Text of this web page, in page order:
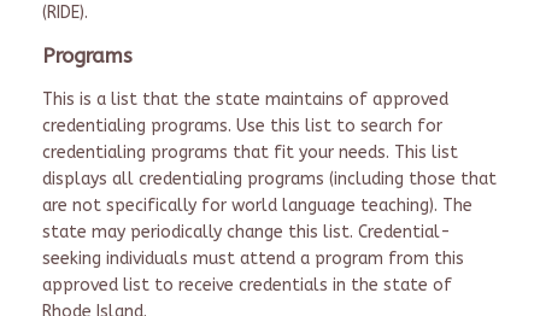
(RIDE).
Programs
This is a list that the state maintains of approved
credentialing programs. Use this list to search for
credentialing programs that fit your needs. This list
displays all credentialing programs (including those that
are not specifically for world language teaching). The
state may periodically change this list. Credential-
seeking individuals must attend a program from this
approved list to receive credentials in the state of
Rhode Island.